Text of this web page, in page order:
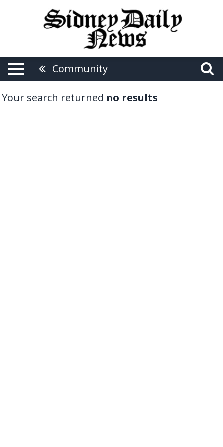
Community
Your search returned no results